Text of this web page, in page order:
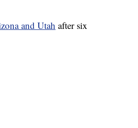
and Utah after six